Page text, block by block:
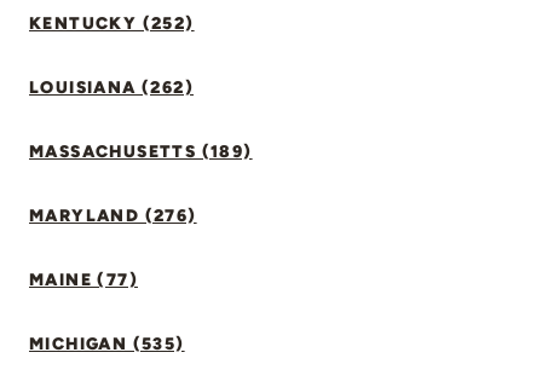
KENTUCKY (252)
LOUISIANA (262)
MASSACHUSETTS (189)
MARYLAND (276)
MAINE (77)
MICHIGAN (535)